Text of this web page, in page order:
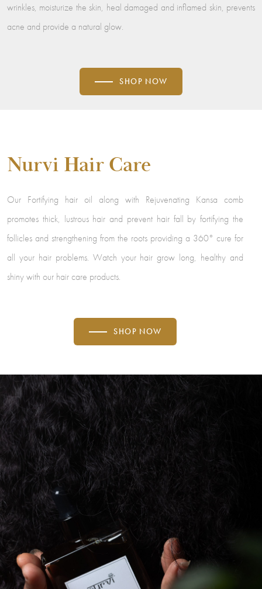
wrinkles, moisturize the skin, heal damaged and inflamed skin, prevents
acne and provide a natural glow.
SHOP NOW
Nurvi Hair Care
Our Fortifying hair oil along with Rejuvenating Kansa comb
promotes thick, lustrous hair and prevent hair fall by fortifying the
follicles and strengthening from the roots providing a 360° cure for
all your hair problems. Watch your hair grow long, healthy and
shiny with our hair care products.
SHOP NOW